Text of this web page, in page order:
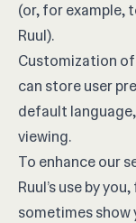
(or, for example,
Ruul).
Customization of
can store user
default
viewing.
To enhance our
Ruul’s use by
sometimes